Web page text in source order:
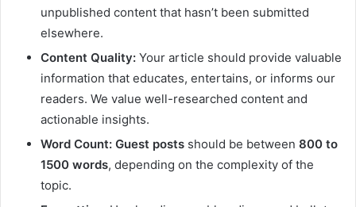
unpublished content that hasn’t been submitted
elsewhere.
Content Quality: Your article should provide valuable
information that educates, entertains, or informs our
readers. We value well-researched content and
actionable insights.
Word Count: Guest posts should be between 800 to
1500 words, depending on the complexity of the
topic.